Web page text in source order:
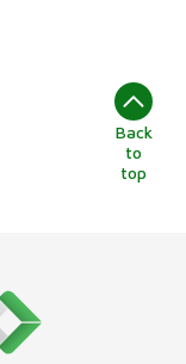
Back
to
top